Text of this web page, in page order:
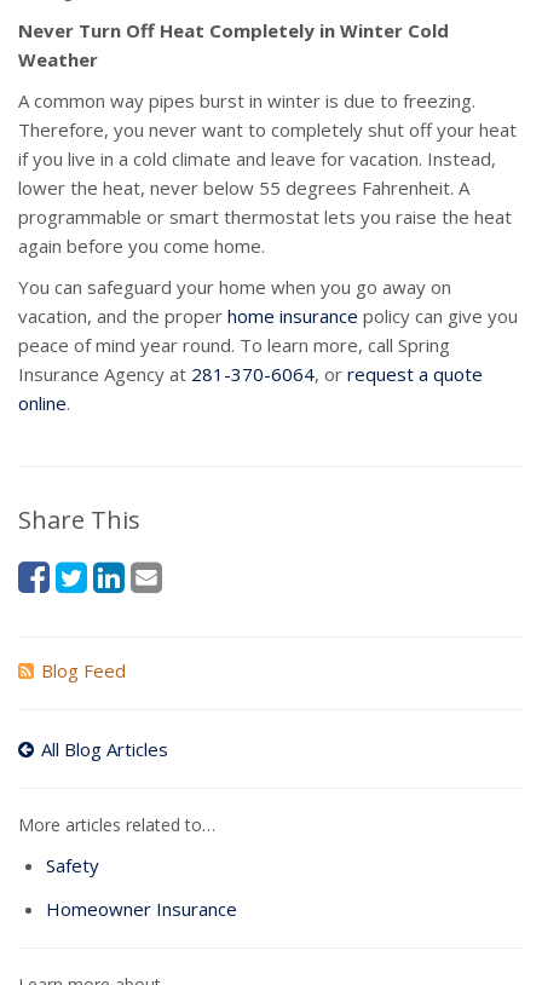
Never Turn Off Heat Completely in Winter Cold
Weather
A common way pipes burst in winter is due to freezing.
Therefore, you never want to completely shut off your heat
if you live in a cold climate and leave for vacation. Instead,
lower the heat, never below 55 degrees Fahrenheit. A
programmable or smart thermostat lets you raise the heat
again before you come home.
You can safeguard your home when you go away on
vacation, and the proper home insurance policy can give you
peace of mind year round. To learn more, call Spring
Insurance Agency at 281-370-6064, or request a quote
online.
Share This
Blog Feed
All Blog Articles
More articles related to…
Safety
Homeowner Insurance